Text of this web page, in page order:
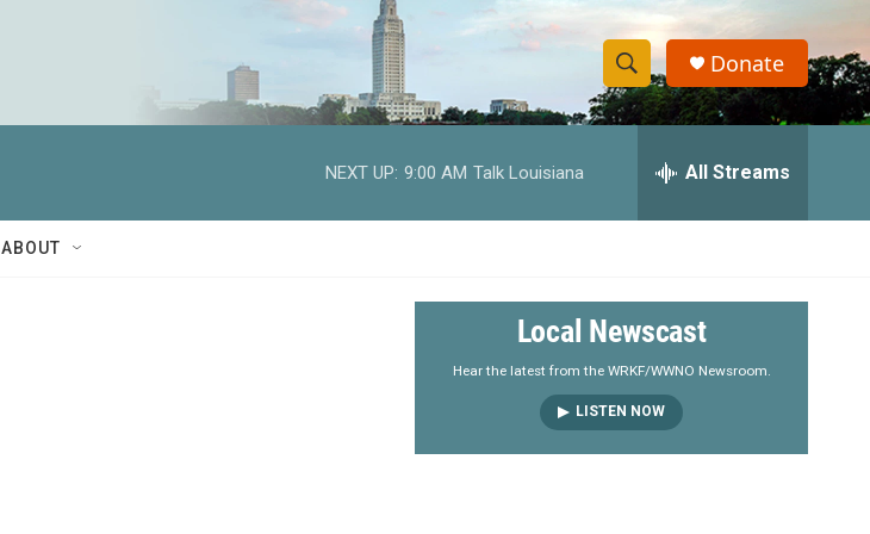
S
h
w
e
a
r
S
e
h
y
Donate
NEXT UP: 9:00 AM Talk Louisiana All Streams
ABOUT
Local Newscast
Hear the latest from the WRKF/WWNO Newsroom.
LISTEN NOW